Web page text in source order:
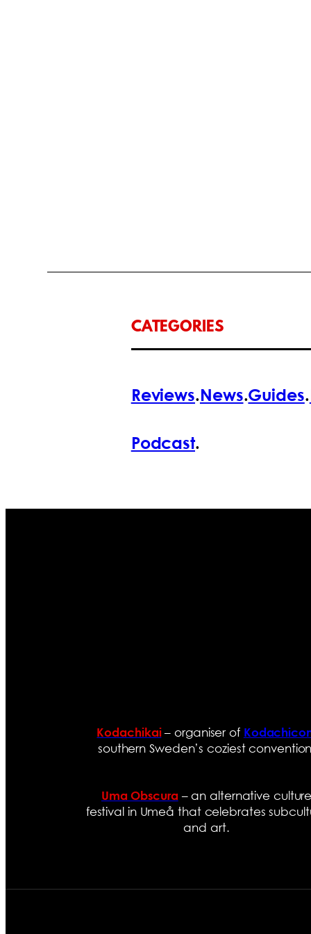
CATEGORIES
Reviews.News.Guides.
Podcast.
Kodachikai– organiser of
southern Sweden’s coziest
Uma Obscura – an alternative
festival in Umeå that celebrates
and art.